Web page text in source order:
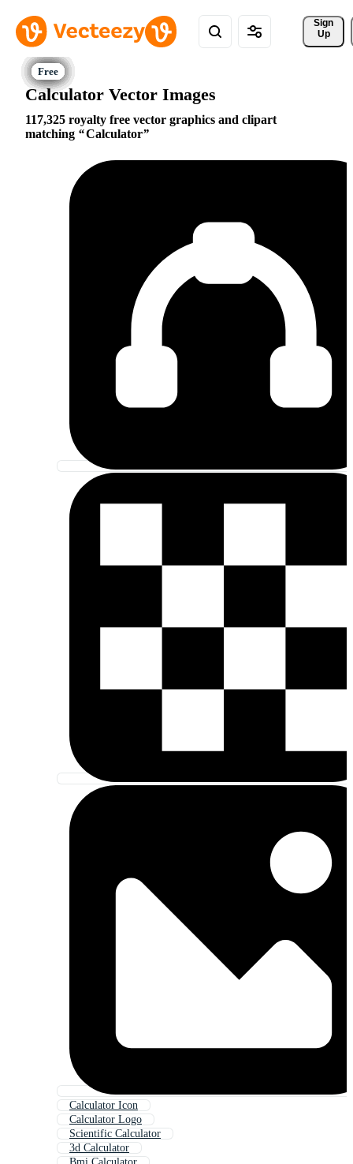
Sign
Up
Calculator Vector Images
117,325 royalty free vector graphics and clipart
matching
Calculator
Calculator Icon
Calculator Logo
Scientific Calculator
3d Calculator